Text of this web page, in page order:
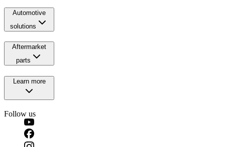
Automotive
solutions
Aftermarket
parts
Learn more
Follow us